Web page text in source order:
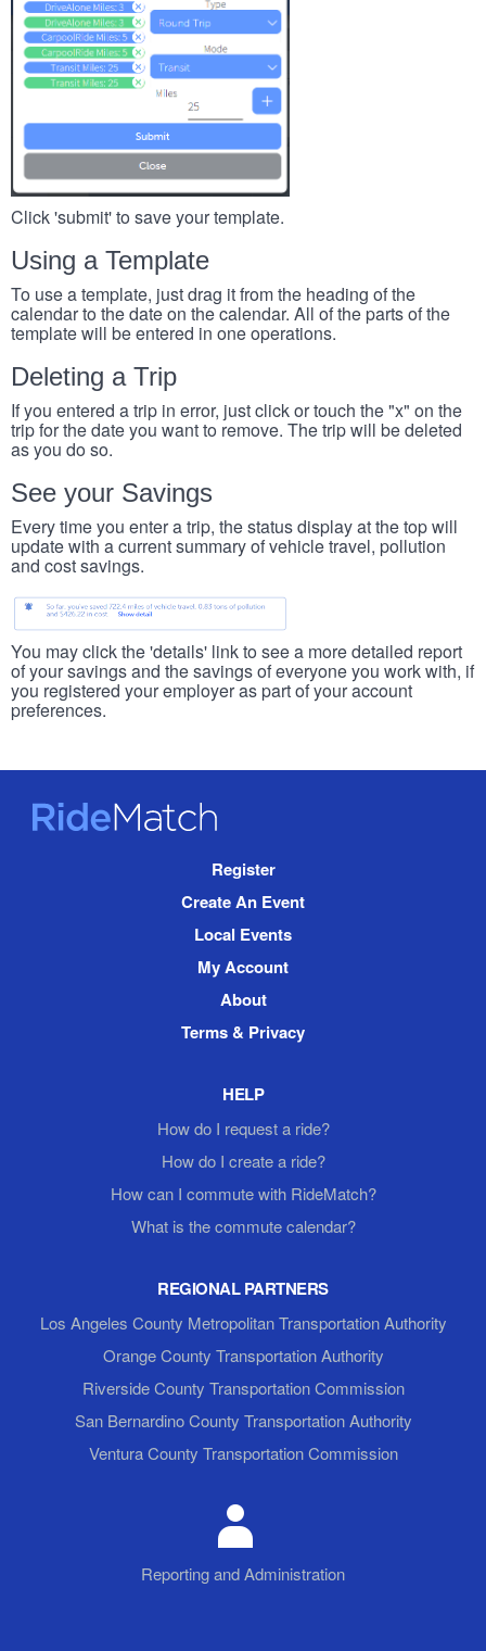
Click 'submit' to save your template.
Using a Template
To use a template, just drag it from the heading of the
calendar to the date on the calendar. All of the parts of the
template will be entered in one operations.
Deleting a Trip
If you entered a trip in error, just click or touch the "x" on the
trip for the date you want to remove. The trip will be deleted
as you do so.
See your Savings
Every time you enter a trip, the status display at the top will
update with a current summary of vehicle travel, pollution
and cost savings.
You may click the 'details' link to see a more detailed report
of your savings and the savings of everyone you work with, if
you registered your employer as part of your account
preferences.
RideMatch
Register
Create An Event
Local Events
My Account
About
Terms & Privacy
HELP
How do I request a ride?
How do I create a ride?
How can I commute with RideMatch?
What is the commute calendar?
REGIONAL PARTNERS
Los Angeles County Metropolitan Transportation Authority
Orange County Transportation Authority
Riverside County Transportation Commission
San Bernardino County Transportation Authority
Ventura County Transportation Commission
Reporting and Administration